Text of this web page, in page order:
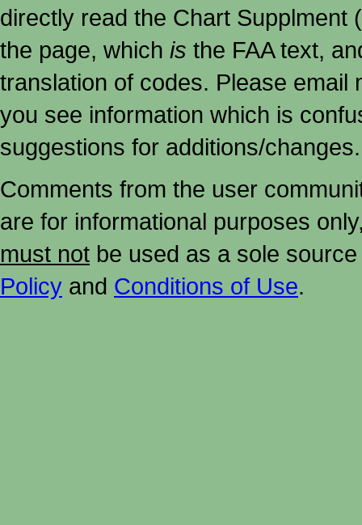
directly read the Chart Supplment
the page, which is the FAA text,
translation of codes. Please email
you see information which is
suggestions for additions/changes.
Comments from the user
are for informational purposes
must not be used as a sole
Policy and Conditions of Use.